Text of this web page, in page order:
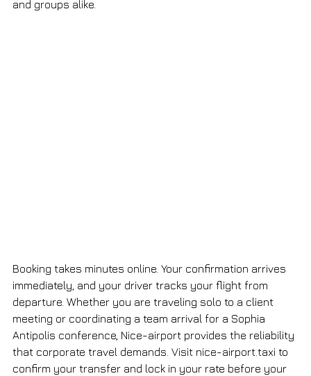
and groups alike.
Booking takes minutes online. Your confirmation arrives
immediately, and your driver tracks your flight from
departure. Whether you are traveling solo to a client
meeting or coordinating a team arrival for a Sophia
Antipolis conference, Nice-airport provides the reliability
that corporate travel demands. Visit nice-airport.taxi to
confirm your transfer and lock in your rate before your